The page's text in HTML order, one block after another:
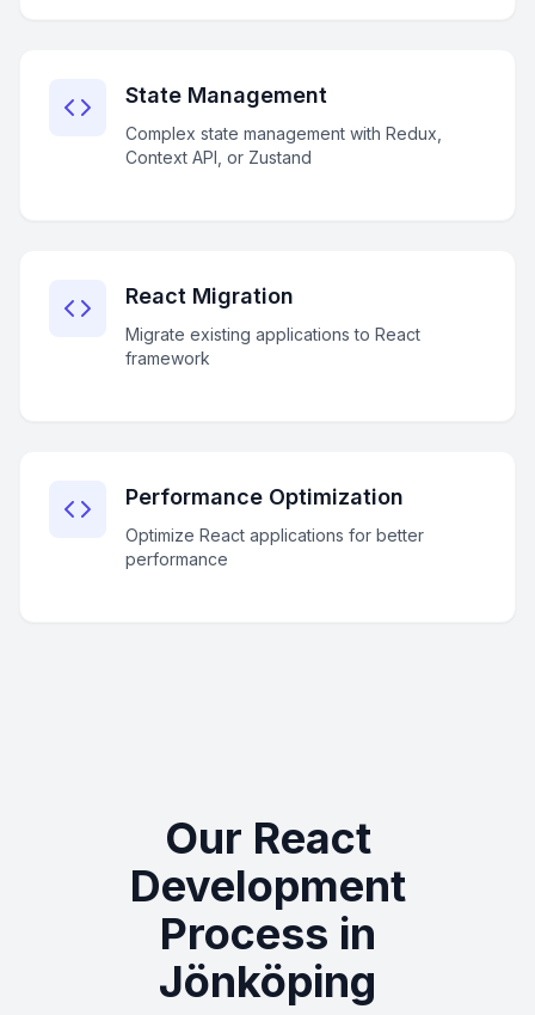
State Management
Complex state management with Redux,
Context API, or Zustand
React Migration
Migrate existing applications to React
framework
Performance Optimization
Optimize React applications for better
performance
Our React
Development
Process in
Jönköping